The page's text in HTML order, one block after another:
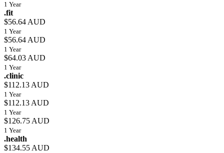
1 Year
.fit
$56.64 AUD
1 Year
$56.64 AUD
1 Year
$64.03 AUD
1 Year
.clinic
$112.13 AUD
1 Year
$112.13 AUD
1 Year
$126.75 AUD
1 Year
.health
$134.55 AUD